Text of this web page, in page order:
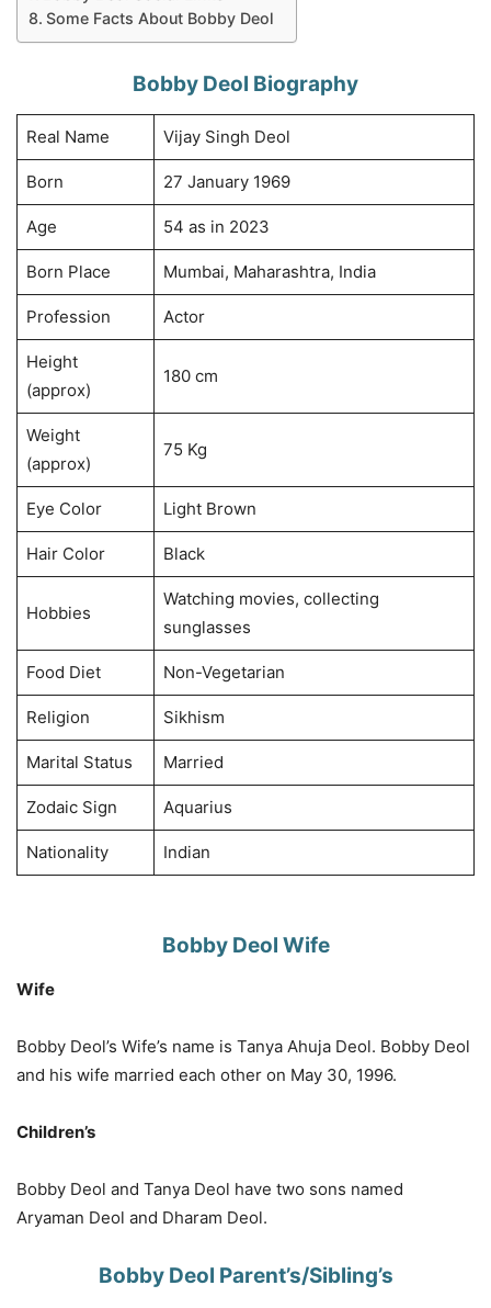
Some Facts About Bobby Deol
Bobby Deol Biography
Real Name Vijay Singh Deol
Born 27 January 1969
Age 54 as in 2023
Born Place Mumbai, Maharashtra, India
Profession Actor
Height
(approx)
180 cm
Weight
(approx)
75 Kg
Eye Color Light Brown
Hair Color Black
Hobbies
Watching movies, collecting
sunglasses
Food Diet Non-Vegetarian
Religion Sikhism
Marital Status Married
Zodaic Sign Aquarius
Nationality Indian
Bobby Deol Wife
Wife
Bobby Deol’s Wife’s name is Tanya Ahuja Deol. Bobby Deol
and his wife married each other on May 30, 1996.
Children’s
Bobby Deol and Tanya Deol have two sons named
Aryaman Deol and Dharam Deol.
Bobby Deol Parent’s/Sibling’s